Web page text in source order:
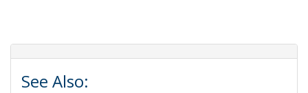
See Also: